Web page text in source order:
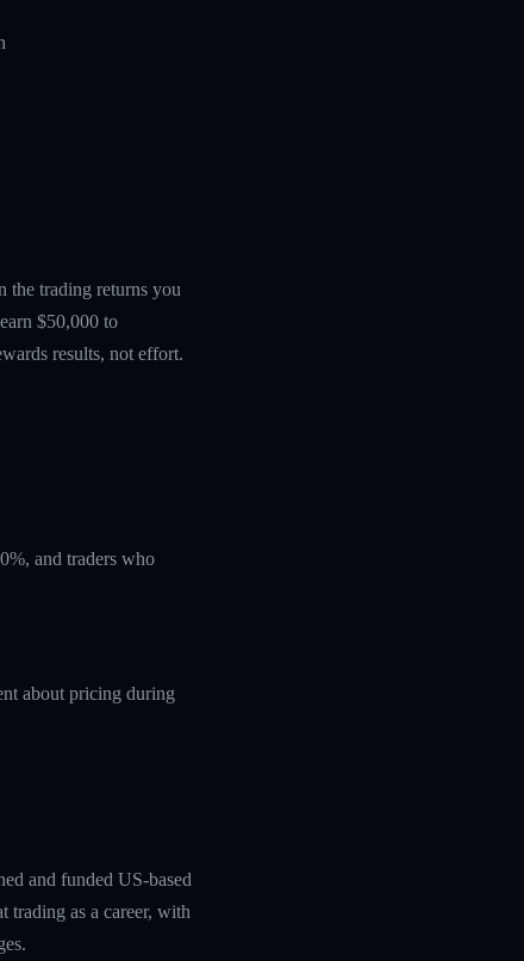
the trading returns you
$50,000 to
results, not effort.
and traders who
about pricing during
and funded US-based
trading as a career, with